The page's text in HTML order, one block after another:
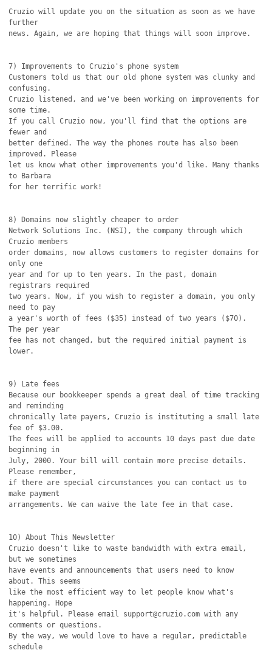
Cruzio will update you on the situation as soon as we have
further
news. Again, we are hoping that things will soon improve.
7) Improvements to Cruzio's phone system
Customers told us that our old phone system was clunky and
confusing.
Cruzio listened, and we've been working on improvements for
some time.
If you call Cruzio now, you'll find that the options are
fewer and
better defined. The way the phones route has also been
improved. Please
let us know what other improvements you'd like. Many thanks
to Barbara
for her terrific work!
8) Domains now slightly cheaper to order
Network Solutions Inc. (NSI), the company through which
Cruzio members
order domains, now allows customers to register domains for
only one
year and for up to ten years. In the past, domain
registrars required
two years. Now, if you wish to register a domain, you only
need to pay
a year's worth of fees ($35) instead of two years ($70).
The per year
fee has not changed, but the required initial payment is
lower.
9) Late fees
Because our bookkeeper spends a great deal of time tracking
and reminding
chronically late payers, Cruzio is instituting a small late
fee of $3.00.
The fees will be applied to accounts 10 days past due date
beginning in
July, 2000. Your bill will contain more precise details.
Please remember,
if there are special circumstances you can contact us to
make payment
arrangements. We can waive the late fee in that case.
10) About This Newsletter
Cruzio doesn't like to waste bandwidth with extra email,
but we sometimes
have events and announcements that users need to know
about. This seems
like the most efficient way to let people know what's
happening. Hope
it's helpful. Please email support@cruzio.com with any
comments or questions.
By the way, we would love to have a regular, predictable
schedule